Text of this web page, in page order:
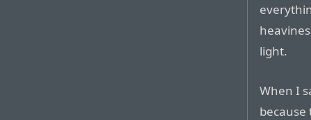
light.
When I
because